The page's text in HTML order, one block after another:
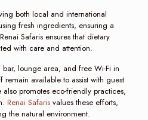
both local and international
fresh ingredients, ensuring a
Safaris ensures that dietary
with care and attention.
lounge area, and free Wi-Fi in
remain available to assist with guest
promotes eco-friendly practices,
Renai Safarisvalues these efforts,
the natural environment.